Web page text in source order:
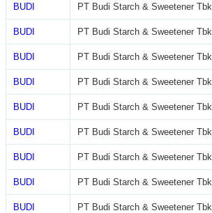
BUDI PT Budi Starch & Sweetener Tbk
BUDI PT Budi Starch & Sweetener Tbk
BUDI PT Budi Starch & Sweetener Tbk
BUDI PT Budi Starch & Sweetener Tbk
BUDI PT Budi Starch & Sweetener Tbk
BUDI PT Budi Starch & Sweetener Tbk
BUDI PT Budi Starch & Sweetener Tbk
BUDI PT Budi Starch & Sweetener Tbk
BUDI PT Budi Starch & Sweetener Tbk